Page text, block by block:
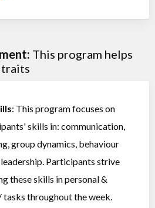
This program helps
: This program focuses on
skills in: communication,
group dynamics, behaviour
Participants strive
these skills in personal &
tasks throughout the week.